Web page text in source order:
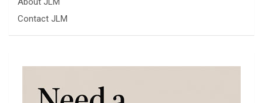
Contact JLM